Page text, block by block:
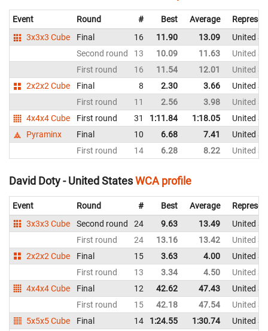
Event Round # Best Average
3x3x3 Cube
Final 16 11.90 13.09
United
Second round
13 10.09 11.63
United
First round
16 11.54 12.01
United
2x2x2 Cube
Final 8 2.30 3.66
United
First round
11 2.56 3.98
United
4x4x4 Cube
First round 31 1:11.84 1:18.05
United
Pyraminx
Final 10 6.68 7.41
United
First round
14 6.28 8.22 United
David Doty - United StatesWCA profile
Event Round # Best Average
3x3x3 Cube
Second round 24 9.63 13.49
United
First round
24 13.16 13.42
United
2x2x2 Cube
Final 15 3.63 4.00
United
First round
13 3.34 4.50
United
4x4x4 Cube
Final 12 42.62 47.43
United
First round
15 42.18 47.54
United
5x5x5 Cube
Final 14 1:24.55 1:30.74
United